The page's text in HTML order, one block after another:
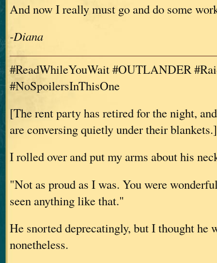
And now I really must go and do some
-Diana
#ReadWhileYouWait #OUTLANDER
#NoSpoilersInThisOne
[The rent party has retired for the night,
are conversing quietly under their blankets.]
I rolled over and put my arms about his
"Not as proud as I was. You were
seen anything like that."
He snorted deprecatingly, but I thought he
nonetheless.